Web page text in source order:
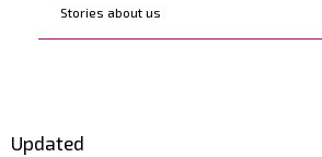
Stories about us
Updated